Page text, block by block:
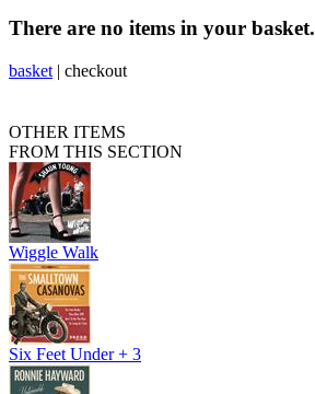
There are no items in your basket.
basket | checkout
OTHER ITEMS
FROM THIS SECTION
Wiggle Walk
Six Feet Under + 3